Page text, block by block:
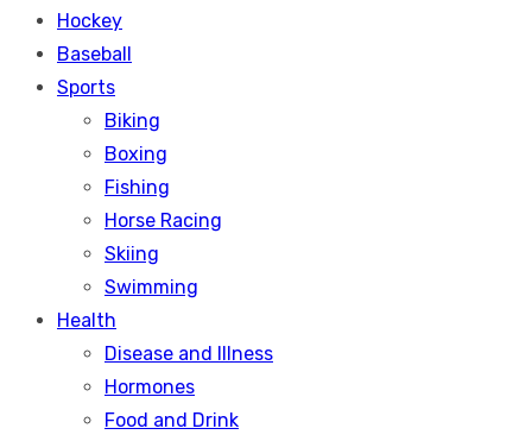
Hockey
Baseball
Sports
Biking
Boxing
Fishing
Horse Racing
Skiing
Swimming
Health
Disease and Illness
Hormones
Food and Drink